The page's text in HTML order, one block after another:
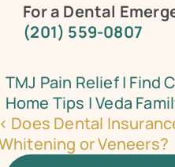
For a Dental
(201) 559-0807
TMJ Pain Relief | Find
Home Tips | Veda
Does Dental
or Veneers?